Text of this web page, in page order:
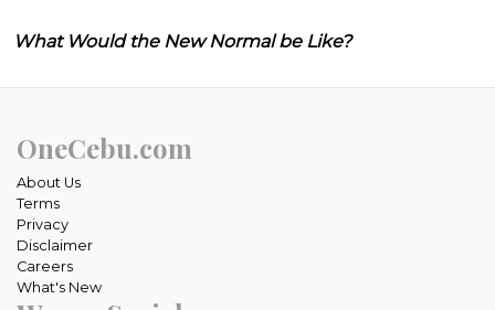
What Would the New Normal be Like?
OneCebu.com
About Us
Terms
Privacy
Disclaimer
Careers
What's New